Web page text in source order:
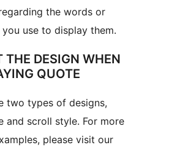
the words or
use to display them.
THE DESIGN WHEN
QUOTE
two types of designs,
and scroll style. For more
please visit our